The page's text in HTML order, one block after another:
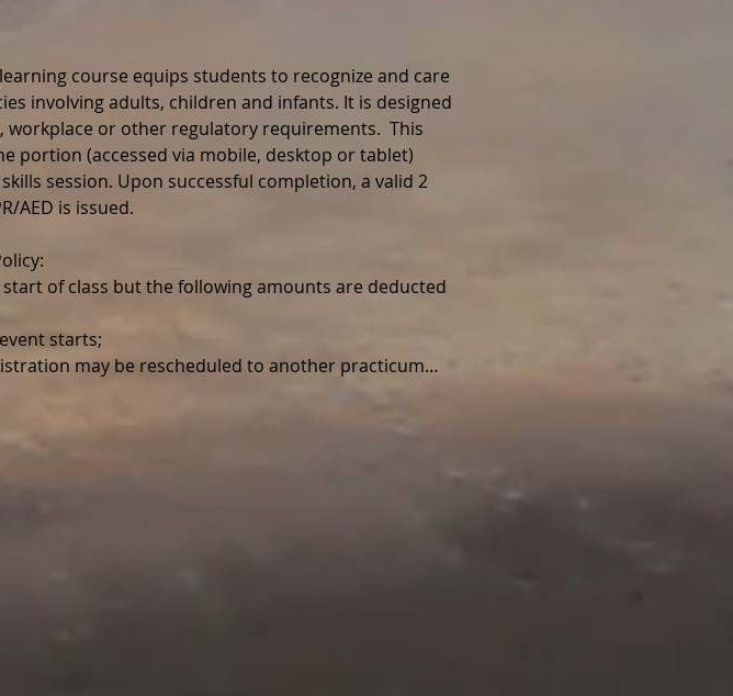
course equips students to recognize and care
involving adults, children and infants. It is designed
or other regulatory requirements.  This
portion (accessed via mobile, desktop or tablet)
session. Upon successful completion, a valid 2
AED is issued.
of class but the following amounts are deducted
starts;
may be rescheduled to another practicum…